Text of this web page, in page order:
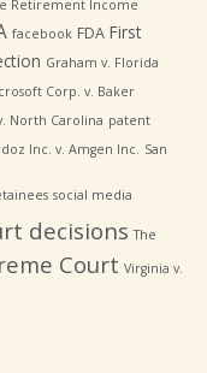
Retirement Income
facebook FDA First
Graham v. Florida
Corp. v. Baker
North Carolina patent
Inc. v. Amgen Inc. San
social media
decisions The
Court Virginia v.